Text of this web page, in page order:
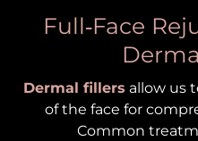
Full‑Face
Dermal fillers allow us
of the face for
Common